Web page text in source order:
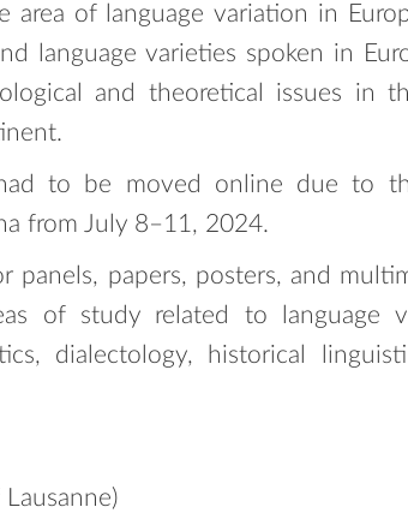
area of language variation in
language varieties spoken in
and theoretical issues in
to be moved online due to
from July 8–11, 2024.
panels, papers, posters, and
of study related to language
dialectology, historical